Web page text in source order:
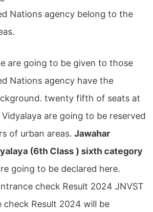
Nations agency belong to the
are going to be given to those
Nations agency have the
twenty fifth of seats at
are going to be reserved
of urban areas. Jawahar
(6th Class ) sixth category
going to be declared here.
check Result 2024 JNVST
check Result 2024 will be